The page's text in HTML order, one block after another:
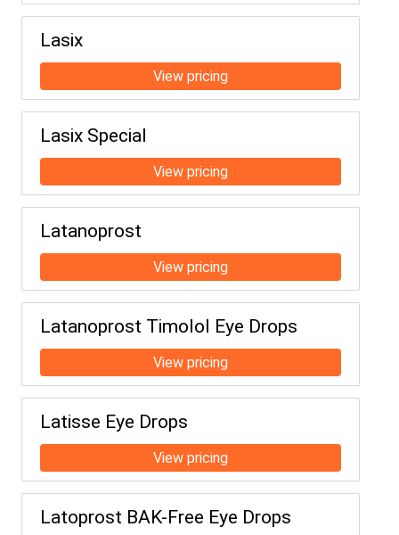
Lasix
Lasix Special
Latanoprost
Latanoprost Timolol Eye Drops
Latisse Eye Drops
Latoprost BAK-Free Eye Drops